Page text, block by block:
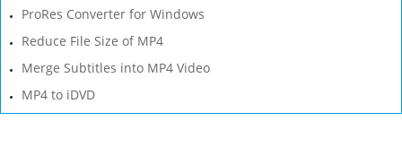
ProRes Converter for Windows
Reduce File Size of MP4
Merge Subtitles into MP4 Video
MP4 to iDVD